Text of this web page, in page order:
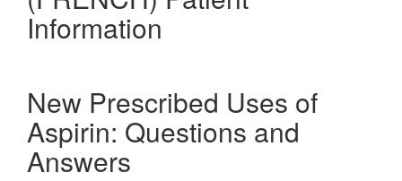
Information
New Prescribed Uses of
Aspirin: Questions and
Answers